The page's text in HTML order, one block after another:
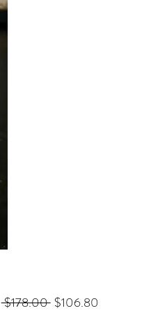
$178.00 Regular
$106.80Sale